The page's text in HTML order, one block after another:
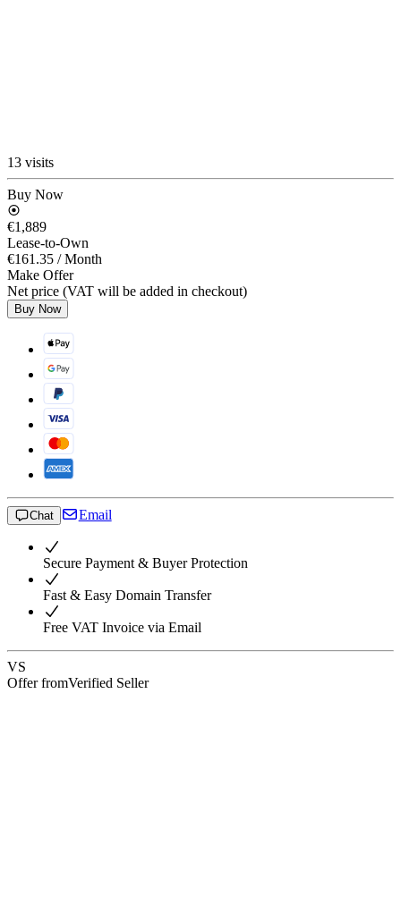
13 visits
Buy Now
€1,889
Lease-to-Own
€161.35 / Month
Make Offer
Net price (VAT will be added in checkout)
Buy Now
Chat Email
Secure Payment & Buyer Protection
Fast & Easy Domain Transfer
Free VAT Invoice via Email
VS
Offer fromVerified Seller